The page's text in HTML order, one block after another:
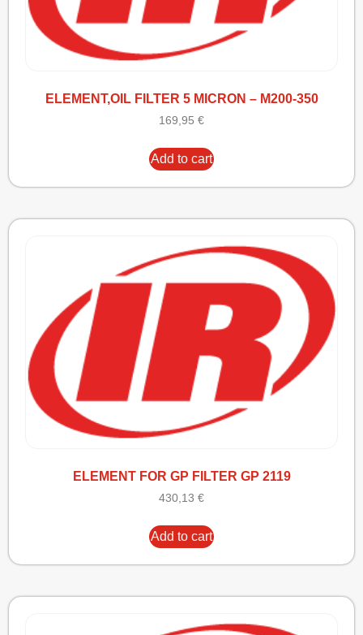
ELEMENT,OIL FILTER 5 MICRON – M200-350
169,95 €
Add to cart
ELEMENT FOR GP FILTER GP 2119
430,13 €
Add to cart